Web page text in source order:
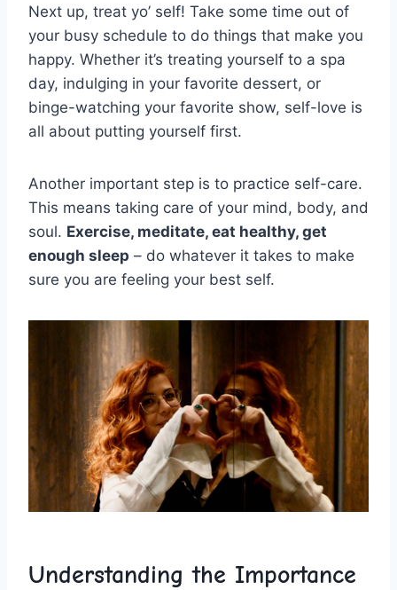
Next up, treat yo’ self! ⁤Take some time out of
⁤your ​busy schedule to do things that make you
happy. Whether ⁢it’s treating yourself to a‌ spa
day, indulging in your favorite dessert, or⁢
binge-watching your favorite show, self-love is
all about putting yourself first.
Another⁣ important ⁢step​ is to practice self-care.
This means taking ⁤care of your mind, body, and
soul. Exercise, meditate, eat⁢ healthy, get
enough sleep – do whatever it takes to make
sure ​you are feeling your⁣ best self.
Understanding the Importance